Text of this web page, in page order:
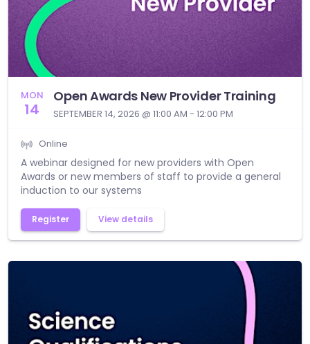
MON
14
Open Awards New Provider Training
SEPTEMBER 14, 2026 @ 11:00 AM - 12:00 PM
Online
A webinar designed for new providers with Open
Awards or new members of staff to provide a general
induction to our systems
Register View details